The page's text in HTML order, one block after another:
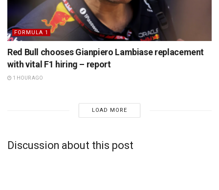
FORMULA 1
Red Bull chooses Gianpiero Lambiase replacement
with vital F1 hiring – report
1 HOUR AGO
LOAD MORE
Discussion about this post